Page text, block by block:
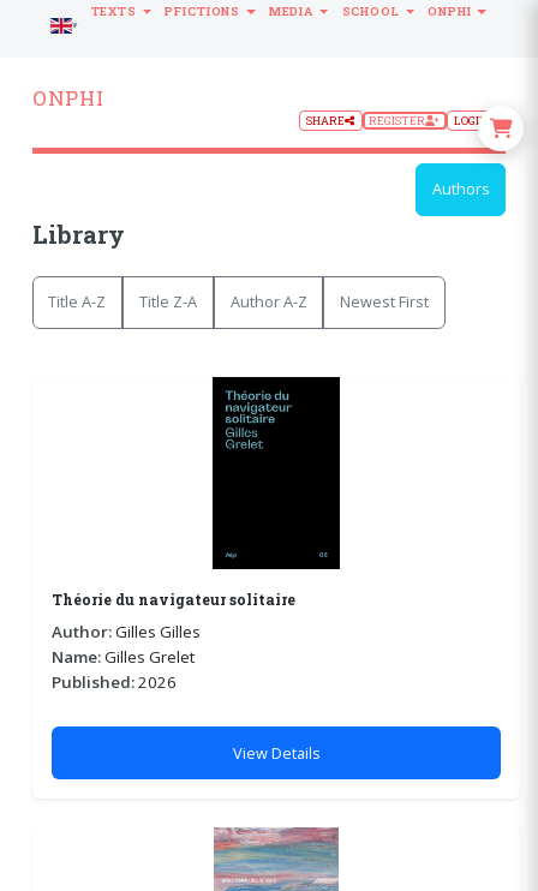
ONPHI
SHARE REGISTER LOGIN
Authors
Library
Title A-Z Title Z-A Author A-Z Newest First
Théorie du navigateur solitaire
Author:Gilles Gilles
Name:Gilles Grelet
Published:2026
View Details
LANGUAGE
TEXTS PFICTIONS MEDIA SCHOOL ONPHI